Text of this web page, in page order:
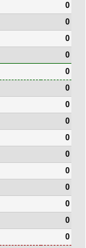
0
0
0
0
0
0
0
0
0
0
0
0
0
0
0